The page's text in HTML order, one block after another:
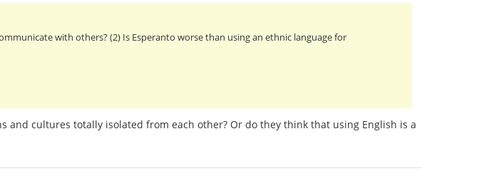
with others? (2) Is Esperanto worse than using an ethnic language for
and cultures totally isolated from each other? Or do they think that using English is a